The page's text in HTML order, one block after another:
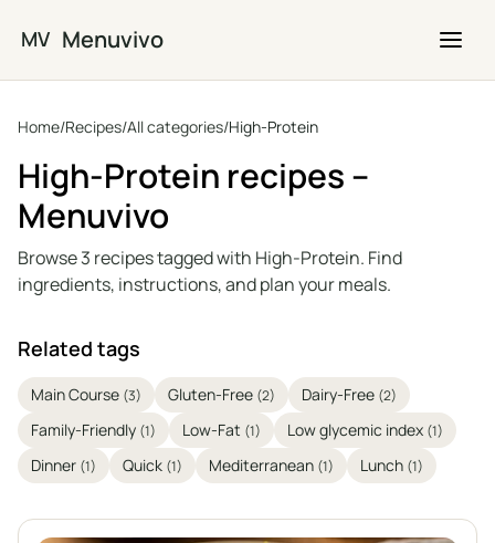
MV Menuvivo
Home/Recipes/All categories/High-Protein
High-Protein recipes –
Menuvivo
Browse 3 recipes tagged with High-Protein. Find
ingredients, instructions, and plan your meals.
Related tags
Main Course (3) Gluten-Free (2) Dairy-Free (2)
Family-Friendly (1) Low-Fat (1) Low glycemic index (1)
Dinner (1) Quick (1) Mediterranean (1) Lunch (1)